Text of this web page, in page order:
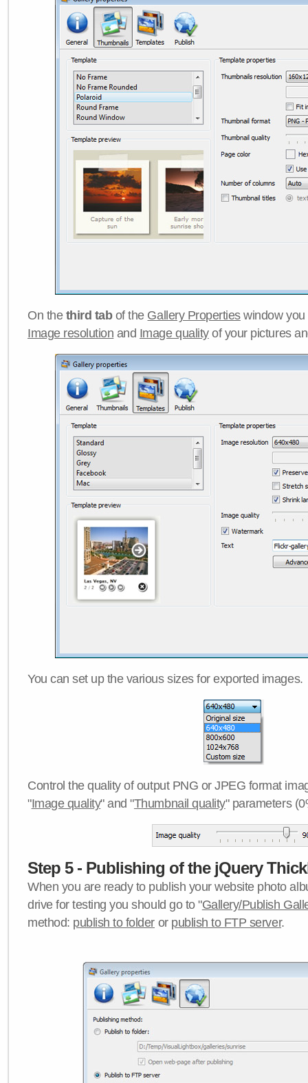
On the third tabof the Gallery Propertieswindow you
Image resolution and Image qualityof your pictures
You can set up the various sizes for exported images.
Control the quality of output PNG or JPEG format
"Image quality" and "Thumbnail quality" parameters
Step 5 - Publishing of the jQuery
When you are ready to publish your website photo
drive for testing you should go to "Gallery/Publish
method: publish to folder or publish to FTP server.